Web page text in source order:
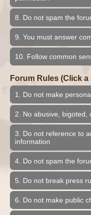
8. Do not spam the
9. You must answer
10. Follow common
Forum Rules (Click
1. Do not make
2. No abusive, bigoted,
3. Do not reference to
information
4. Do not spam the
5. Do not break press
6. Do not make public